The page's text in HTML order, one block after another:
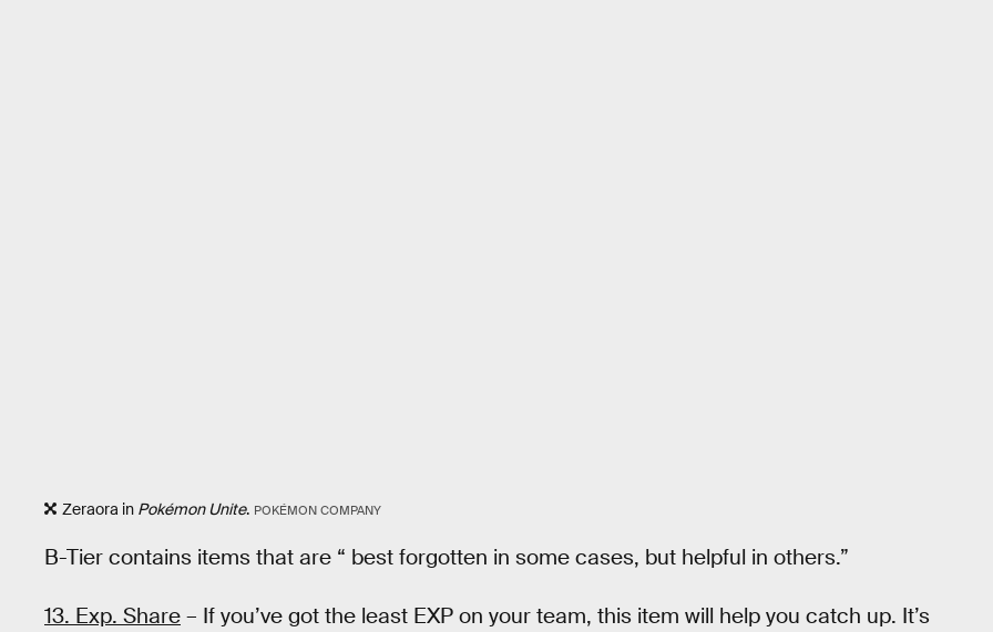
Zeraora in Pokémon Unite. POKÉMON COMPANY
B-Tier contains items that are “ best forgotten in some cases, but helpful in others.”
13. Exp. Share – If you’ve got the least EXP on your team, this item will help you catch up. It’s